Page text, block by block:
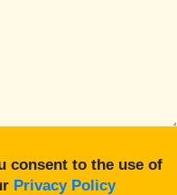
consent to the use of
Privacy Policy